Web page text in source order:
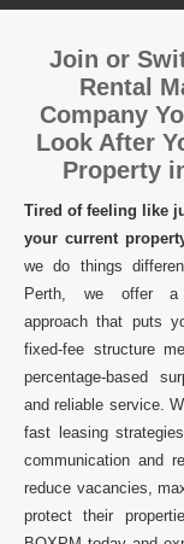
Join or
Rental
Company
Look After
Property
Tired of feeling like
your current
we do things
Perth, we offer a
approach that puts
fixed-fee structure
percentage-based
and reliable service.
fast leasing
communication and
reduce vacancies,
protect their